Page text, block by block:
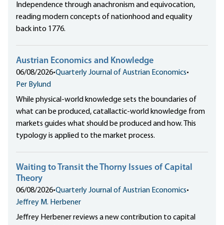
Independence through anachronism and equivocation,
reading modern concepts of nationhood and equality
back into 1776.
Austrian Economics and Knowledge
06/08/2026•Quarterly Journal of Austrian Economics•
Per Bylund
While physical-world knowledge sets the boundaries of
what can be produced, catallactic-world knowledge from
markets guides what should be produced and how. This
typology is applied to the market process.
Waiting to Transit the Thorny Issues of Capital
Theory
06/08/2026•Quarterly Journal of Austrian Economics•
Jeffrey M. Herbener
Jeffrey Herbener reviews a new contribution to capital